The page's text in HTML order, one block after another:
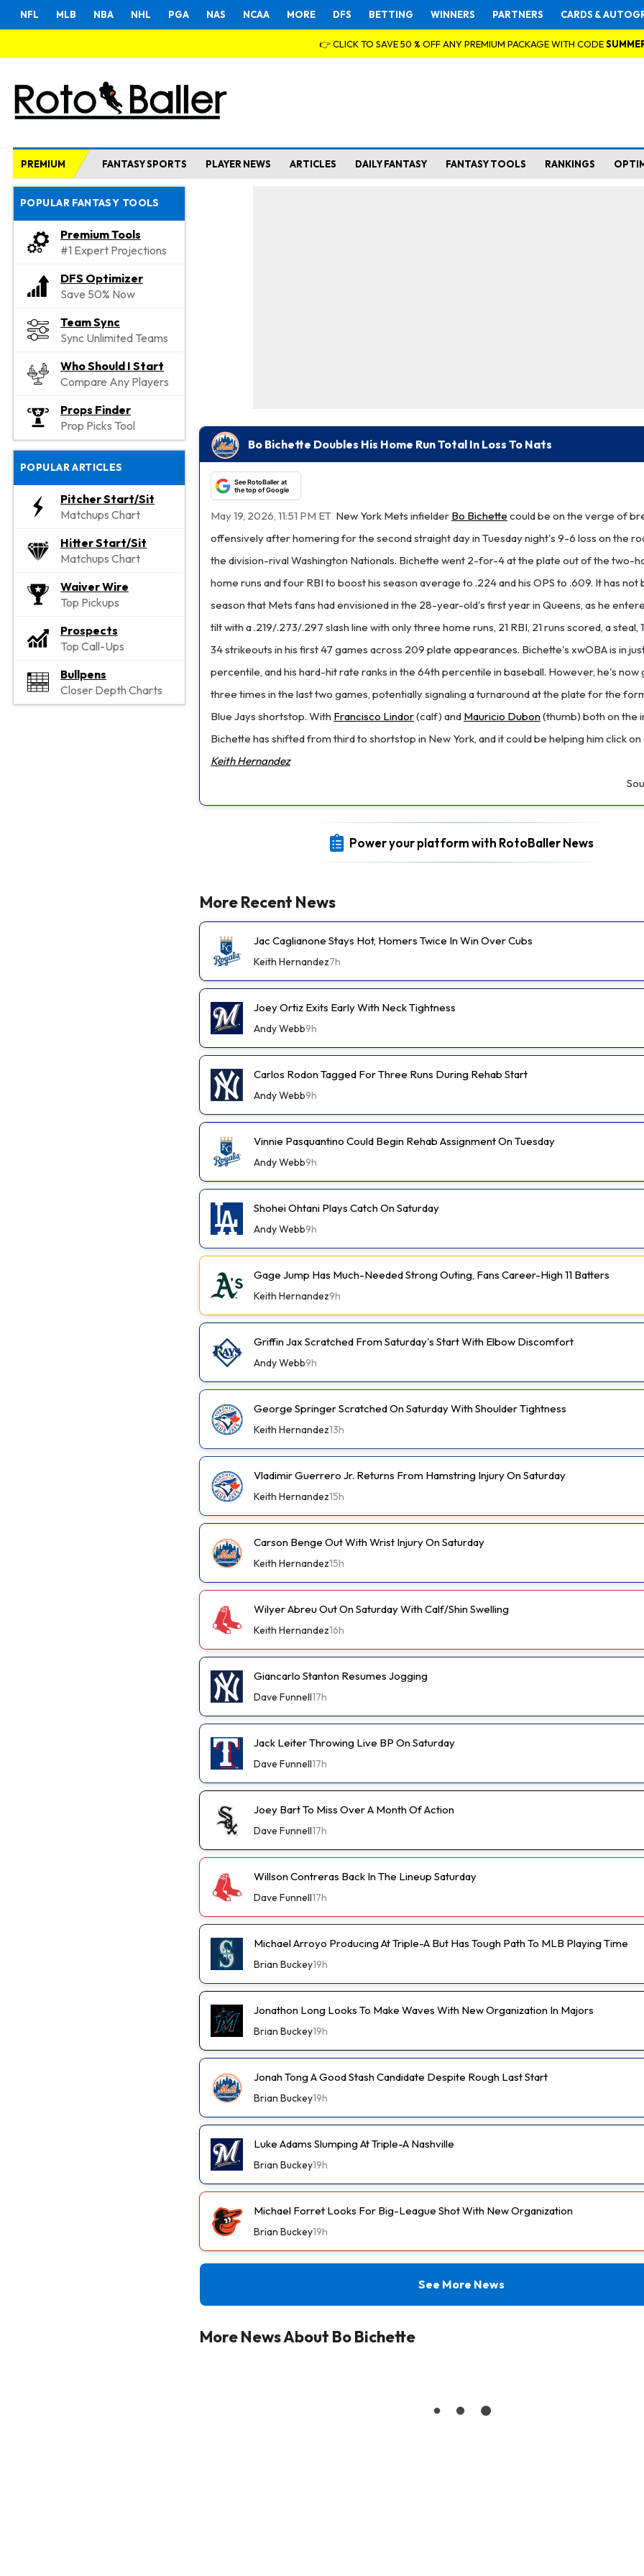
NFL MLB NBA NHL PGA NAS NCAA MORE DFS BETTING WINNERS PARTNERS CARDS &
👉 CLICK TO SAVE 50 % OFF ANY PREMIUM PACKAGE WITH CODE
PREMIUM FANTASY SPORTS PLAYER NEWS ARTICLES DAILY FANTASY FANTASY TOOLS RANKINGS
POPULAR FANTASY TOOLS
Premium Tools
#1 Expert Projections
DFS Optimizer
Save 50% Now
Team Sync
Sync Unlimited Teams
Who Should I Start
Compare Any Players
Props Finder
Prop Picks Tool
POPULAR ARTICLES
Pitcher Start/Sit
Matchups Chart
Hitter Start/Sit
Matchups Chart
Waiver Wire
Top Pickups
Prospects
Top Call-Ups
Bullpens
Closer Depth Charts
Bo Bichette Doubles His Home Run Total In Loss To Nats
See RotoBaller at
the top of Google
May 19, 2026, 11:51 PM ET New York Mets infielder Bo Bichette could be on the verge of
offensively after homering for the second straight day in Tuesday night's 9-6 loss on the
the division-rival Washington Nationals. Bichette went 2-for-4 at the plate out of the two-
home runs and four RBI to boost his season average to .224 and his OPS to .609. It has not
season that Mets fans had envisioned in the 28-year-old's first year in Queens, as he
tilt with a .219/.273/.297 slash line with only three home runs, 21 RBI, 21 runs scored, a steal,
34 strikeouts in his first 47 games across 209 plate appearances. Bichette's xwOBA is in
percentile, and his hard-hit rate ranks in the 64th percentile in baseball. However, he's now
three times in the last two games, potentially signaling a turnaround at the plate for the
Blue Jays shortstop. With Francisco Lindor(calf) and Mauricio Dubon(thumb) both on the
Bichette has shifted from third to shortstop in New York, and it could be helping him click
Keith Hernandez
Power your platform with RotoBaller News
More Recent News
Jac Caglianone Stays Hot, Homers Twice In Win Over Cubs
Keith Hernandez7h
Joey Ortiz Exits Early With Neck Tightness
Andy Webb9h
Carlos Rodon Tagged For Three Runs During Rehab Start
Andy Webb9h
Vinnie Pasquantino Could Begin Rehab Assignment On Tuesday
Andy Webb9h
Shohei Ohtani Plays Catch On Saturday
Andy Webb9h
Gage Jump Has Much-Needed Strong Outing, Fans Career-High 11 Batters
Keith Hernandez9h
Griffin Jax Scratched From Saturday's Start With Elbow Discomfort
Andy Webb9h
George Springer Scratched On Saturday With Shoulder Tightness
Keith Hernandez13h
Vladimir Guerrero Jr. Returns From Hamstring Injury On Saturday
Keith Hernandez15h
Carson Benge Out With Wrist Injury On Saturday
Keith Hernandez15h
Wilyer Abreu Out On Saturday With Calf/Shin Swelling
Keith Hernandez16h
Giancarlo Stanton Resumes Jogging
Dave Funnell17h
Jack Leiter Throwing Live BP On Saturday
Dave Funnell17h
Joey Bart To Miss Over A Month Of Action
Dave Funnell17h
Willson Contreras Back In The Lineup Saturday
Dave Funnell17h
Michael Arroyo Producing At Triple-A But Has Tough Path To MLB Playing Time
Brian Buckey19h
Jonathon Long Looks To Make Waves With New Organization In Majors
Brian Buckey19h
Jonah Tong A Good Stash Candidate Despite Rough Last Start
Brian Buckey19h
Luke Adams Slumping At Triple-A Nashville
Brian Buckey19h
Michael Forret Looks For Big-League Shot With New Organization
Brian Buckey19h
See More News
More News About Bo Bichette